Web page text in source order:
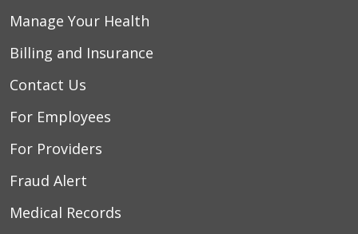
Manage Your Health
Billing and Insurance
Contact Us
For Employees
For Providers
Fraud Alert
Medical Records